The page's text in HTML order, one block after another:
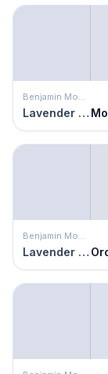
Benjamin Moore
Lavender Secret
Benjamin Moore
Lavender Secret